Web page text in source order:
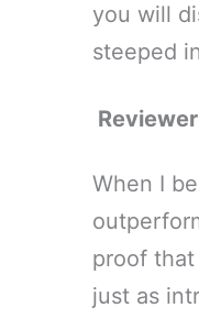
you will
steeped
When I
proof
just as